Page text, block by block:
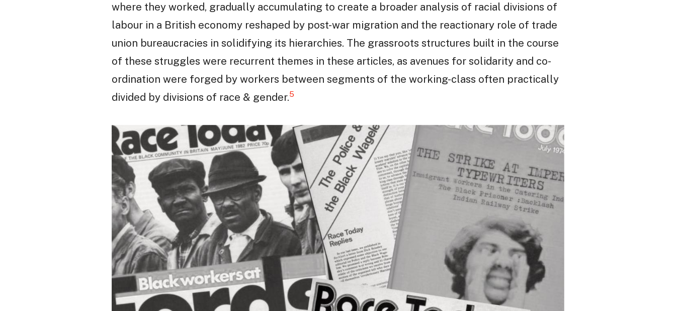
where they worked, gradually accumulating to create a broader analysis of racial divisions of
labour in a British economy reshaped by post-war migration and the reactionary role of trade
union bureaucracies in solidifying its hierarchies. The grassroots structures built in the course
of these struggles were recurrent themes in these articles, as avenues for solidarity and co-
ordination were forged by workers between segments of the working-class often practically
divided by divisions of race & gender.5